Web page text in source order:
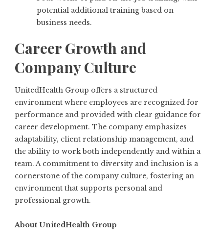
potential additional training based on
business needs.
Career Growth and
Company Culture
UnitedHealth Group offers a structured
environment where employees are recognized for
performance and provided with clear guidance for
career development. The company emphasizes
adaptability, client relationship management, and
the ability to work both independently and within a
team. A commitment to diversity and inclusion is a
cornerstone of the company culture, fostering an
environment that supports personal and
professional growth.
About UnitedHealth Group